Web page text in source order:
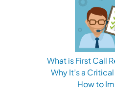
What is First Call
Why It’s a
How to